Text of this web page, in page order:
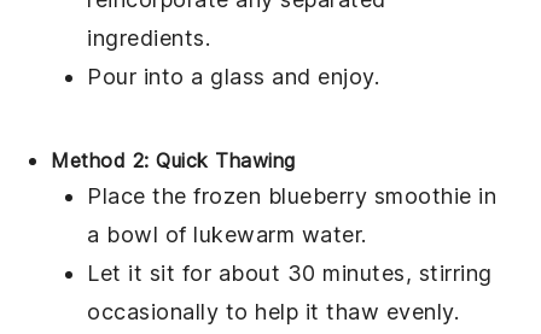
ingredients.
Pour into a glass and enjoy.
Method 2: Quick Thawing
Place the frozen blueberry smoothie in
a bowl of lukewarm water.
Let it sit for about 30 minutes, stirring
occasionally to help it thaw evenly.